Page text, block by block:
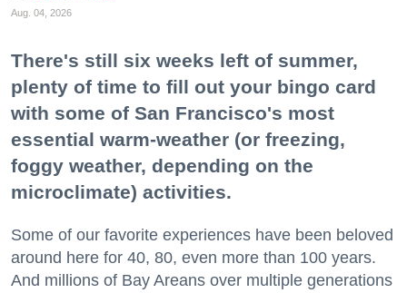
Aug. 04, 2026
There's still six weeks left of summer,
plenty of time to fill out your bingo card
with some of San Francisco's most
essential warm-weather (or freezing,
foggy weather, depending on the
microclimate) activities.
Some of our favorite experiences have been beloved
around here for 40, 80, even more than 100 years.
And millions of Bay Areans over multiple generations